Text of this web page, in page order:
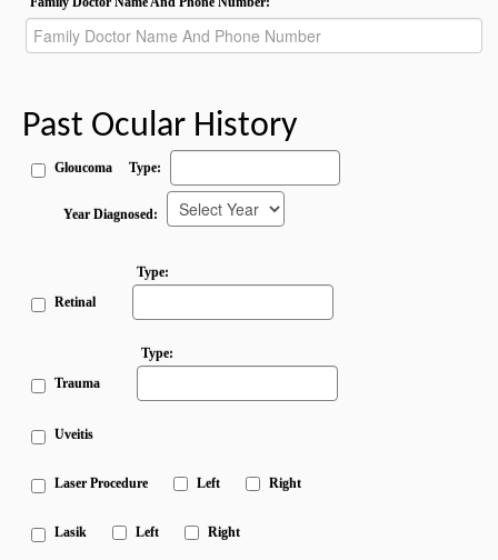
Past Ocular History
Gloucoma Type:
Year Diagnosed:
Retinal
Type:
Trauma
Type:
Uveitis
Laser Procedure Left Right
Lasik Left Right